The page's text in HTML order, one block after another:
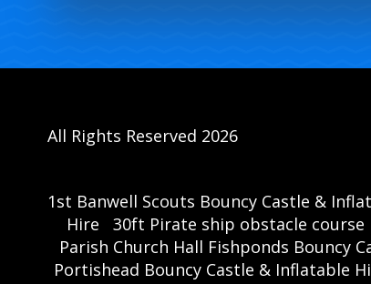
All Rights Reserved 2026
1st Banwell Scouts Bouncy Castle &
Hire
30ft Pirate ship obstacle course
Parish Church Hall Fishponds Bouncy
Portishead Bouncy Castle & Inflatable